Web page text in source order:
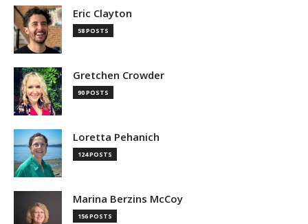
Eric Clayton
58 POSTS
Gretchen Crowder
90 POSTS
Loretta Pehanich
124 POSTS
Marina Berzins McCoy
156 POSTS